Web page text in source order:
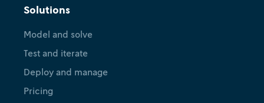
Solutions
Model and solve
Test and iterate
Deploy and manage
Pricing